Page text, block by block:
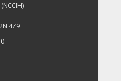
(NCCIH)
4Z9